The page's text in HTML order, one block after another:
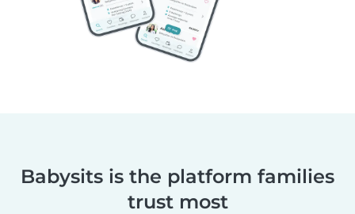
Babysits is the platform families
trust most